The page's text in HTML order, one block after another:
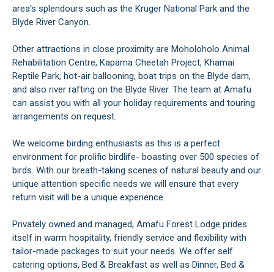
area's splendours such as the Kruger National Park and the
Blyde River Canyon.
Other attractions in close proximity are Moholoholo Animal
Rehabilitation Centre, Kapama Cheetah Project, Khamai
Reptile Park, hot-air ballooning, boat trips on the Blyde dam,
and also river rafting on the Blyde River. The team at Amafu
can assist you with all your holiday requirements and touring
arrangements on request.
We welcome birding enthusiasts as this is a perfect
environment for prolific birdlife- boasting over 500 species of
birds. With our breath-taking scenes of natural beauty and our
unique attention specific needs we will ensure that every
return visit will be a unique experience.
Privately owned and managed, Amafu Forest Lodge prides
itself in warm hospitality, friendly service and flexibility with
tailor-made packages to suit your needs. We offer self
catering options, Bed & Breakfast as well as Dinner, Bed &